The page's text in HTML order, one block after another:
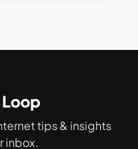
tips & insights
inbox.